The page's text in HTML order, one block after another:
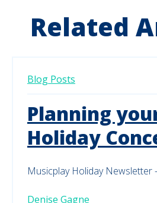
Related
Blog Posts
Planning
Holiday
Musicplay Holiday Newsletter
Denise Gagne